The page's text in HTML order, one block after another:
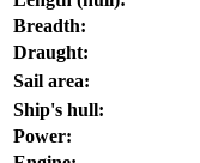
Breadth:
Draught:
Sail area:
Ship's hull:
Power: